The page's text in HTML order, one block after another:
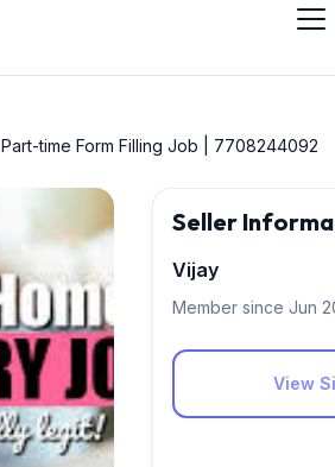
Part-time Form Filling Job | 7708244092
Seller
Vijay
Member since Jun
View